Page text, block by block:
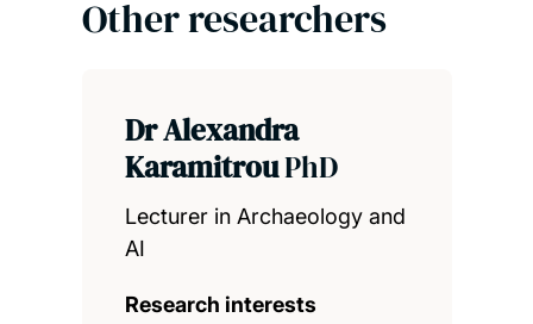
Other researchers
Dr Alexandra
KaramitrouPhD
Lecturer in Archaeology and
AI
Research interests